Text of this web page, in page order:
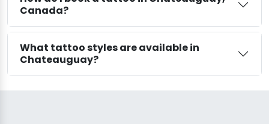
Canada?
What tattoo styles are available in
Chateauguay?